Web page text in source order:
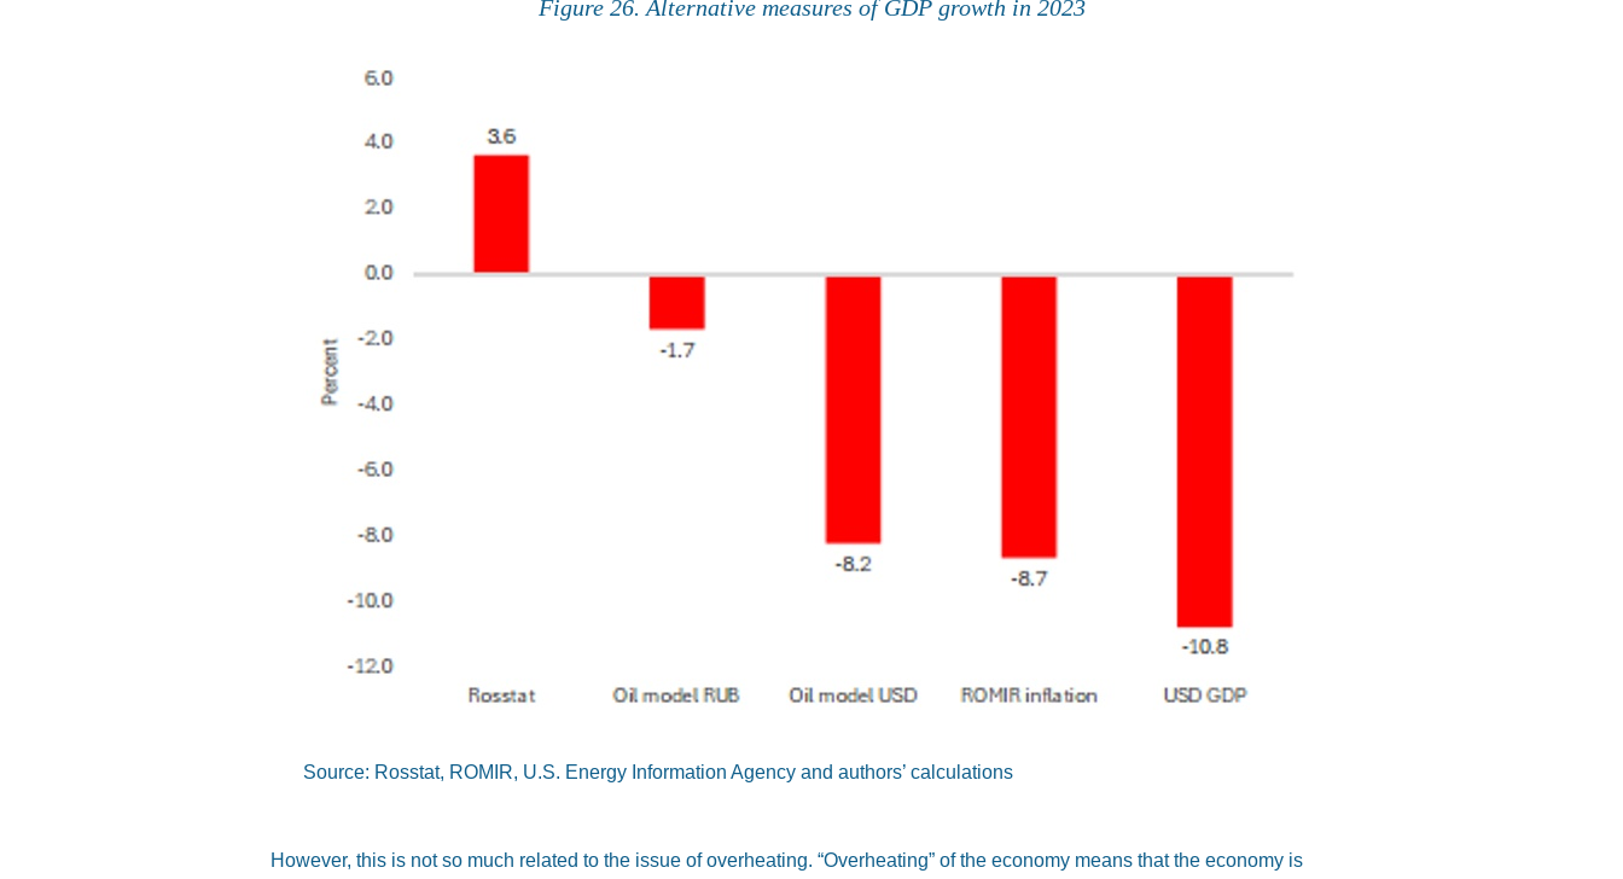
Figure 26. Alternative measures of GDP growth in 2023
Source: Rosstat, ROMIR, U.S. Energy Information Agency and authors’ calculations
However, this is not so much related to the issue of overheating. “Overheating” of the economy means that the economy is